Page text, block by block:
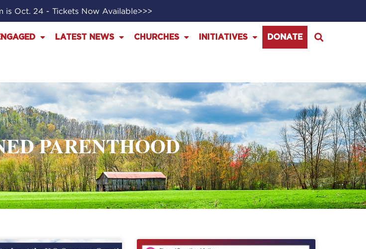
is Oct. 24 - Tickets Now Available>>>
LATEST NEWS CHURCHES INITIATIVES DONATE
PARENTHOOD